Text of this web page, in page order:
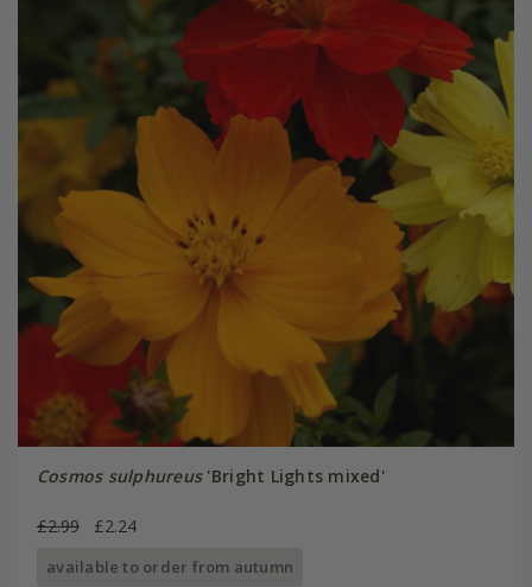
Cosmos sulphureus'Bright Lights mixed'
£2.99 £2.24
available to order from autumn